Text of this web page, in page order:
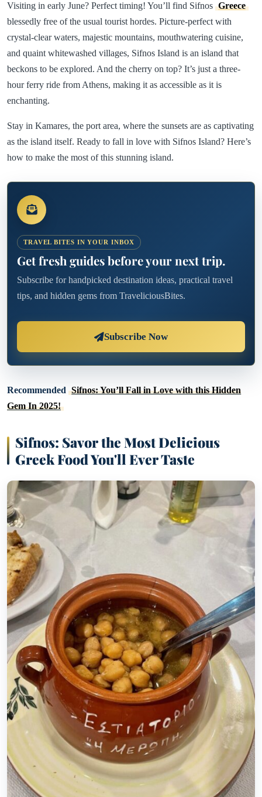
Visiting in early June? Perfect timing! You’ll find Sifnos Greece
blessedly free of the usual tourist hordes. Picture-perfect with
crystal-clear waters, majestic mountains, mouthwatering cuisine,
and quaint whitewashed villages, Sifnos Island is an island that
beckons to be explored. And the cherry on top? It’s just a three-
hour ferry ride from Athens, making it as accessible as it is
enchanting.
Stay in Kamares, the port area, where the sunsets are as captivating
as the island itself. Ready to fall in love with Sifnos Island? Here’s
how to make the most of this stunning island.
TRAVEL BITES IN YOUR INBOX
Get fresh guides before your next trip.
Subscribe for handpicked destination ideas, practical travel
tips, and hidden gems from TraveliciousBites.
Subscribe Now
Recommended Sifnos: You’ll Fall in Love with this Hidden
Gem In 2025!
Sifnos: Savor the Most Delicious
Greek Food You'll Ever Taste